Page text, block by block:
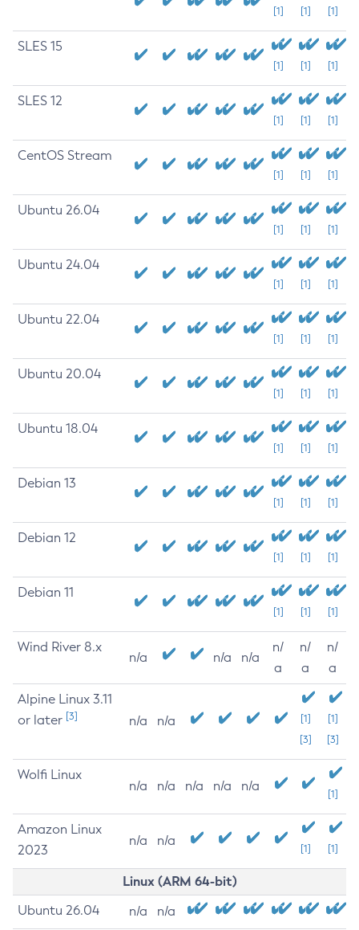
[1] [1] [1]
SLES 15
[1] [1] [1]
SLES 12
[1] [1] [1]
CentOS Stream
[1] [1] [1]
Ubuntu 26.04
[1] [1] [1]
Ubuntu 24.04
[1] [1] [1]
Ubuntu 22.04
[1] [1] [1]
Ubuntu 20.04
[1] [1] [1]
Ubuntu 18.04
[1] [1] [1]
Debian 13
[1] [1] [1]
Debian 12
[1] [1] [1]
Debian 11
[1] [1] [1]
Wind River 8.x
n/a n/a n/a
n/
a
n/
a
n/
a
Alpine Linux 3.11
or later [3] n/a n/a
[1]
[3]
[1]
[3]
Wolfi Linux
n/a n/a n/a n/a n/a
[1]
Amazon Linux
2023
n/a n/a
[1] [1]
Linux (ARM 64-bit)
Ubuntu 26.04 n/a n/a